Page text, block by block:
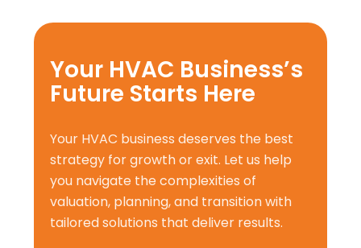
Your HVAC Business’s
Future Starts Here
Your HVAC business deserves the best
strategy for growth or exit. Let us help
you navigate the complexities of
valuation, planning, and transition with
tailored solutions that deliver results.